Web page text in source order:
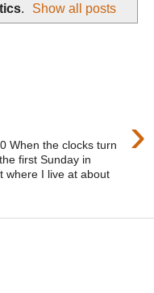
. Show all posts
›
When the clocks turn
first Sunday in
where I live at about